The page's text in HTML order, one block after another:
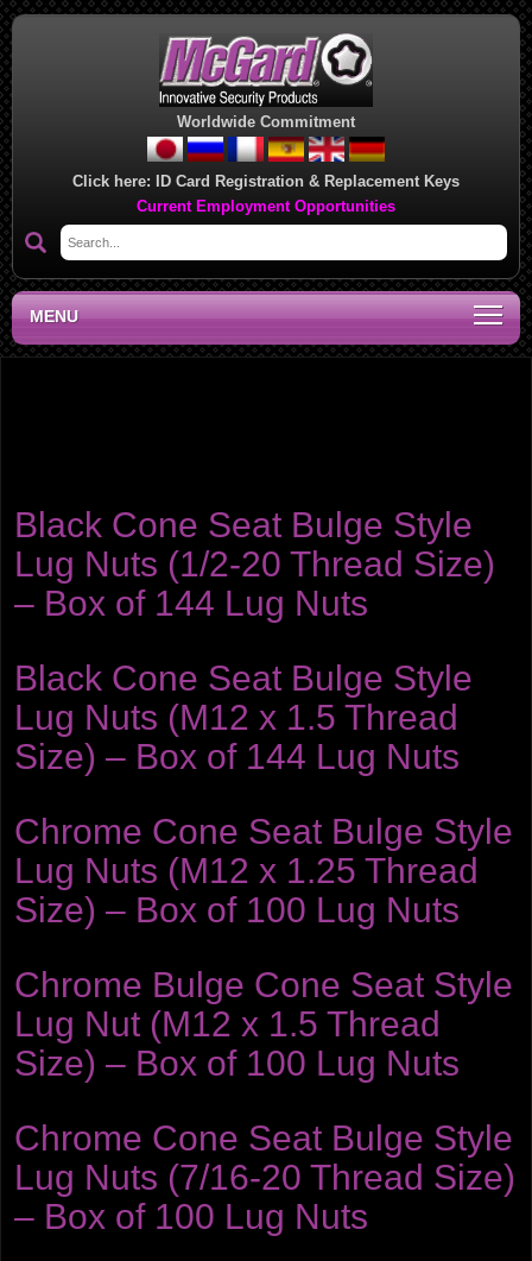
Worldwide Commitment
Click here: ID Card Registration & Replacement Keys
Current Employment Opportunities
MENU
Black Cone Seat Bulge Style
Lug Nuts (1/2-20 Thread Size)
– Box of 144 Lug Nuts
Black Cone Seat Bulge Style
Lug Nuts (M12 x 1.5 Thread
Size) – Box of 144 Lug Nuts
Chrome Cone Seat Bulge Style
Lug Nuts (M12 x 1.25 Thread
Size) – Box of 100 Lug Nuts
Chrome Bulge Cone Seat Style
Lug Nut (M12 x 1.5 Thread
Size) – Box of 100 Lug Nuts
Chrome Cone Seat Bulge Style
Lug Nuts (7/16-20 Thread Size)
– Box of 100 Lug Nuts